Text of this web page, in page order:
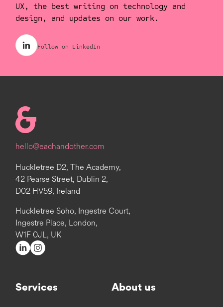
UX, the best writing on technology and
design, and updates on our work.
Follow on LinkedIn
Homepage
hello@eachandother.com
Huckletree D2, The Academy,
42 Pearse Street, Dublin 2,
D02 HV59, Ireland
Huckletree Soho, Ingestre Court,
Ingestre Place, London,
W1F 0JL, UK
Services About us